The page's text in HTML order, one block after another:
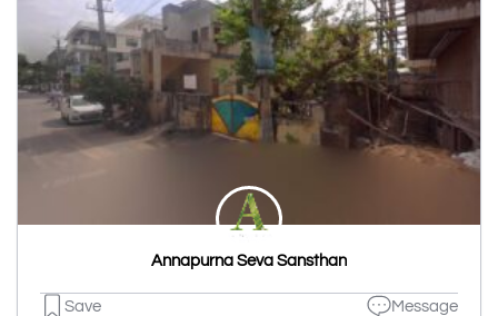
Annapurna Seva Sansthan
Save Message